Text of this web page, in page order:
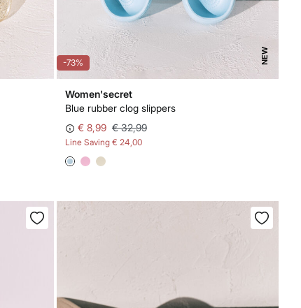
-73% NEW
Women'secret
Blue rubber clog slippers
€ 8,99 € 32,99
Line Saving € 24,00